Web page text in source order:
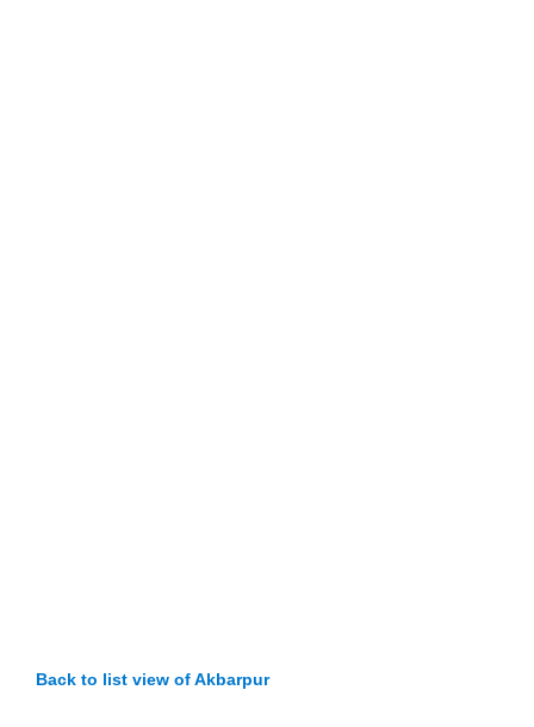
Back to list view of Akbarpur